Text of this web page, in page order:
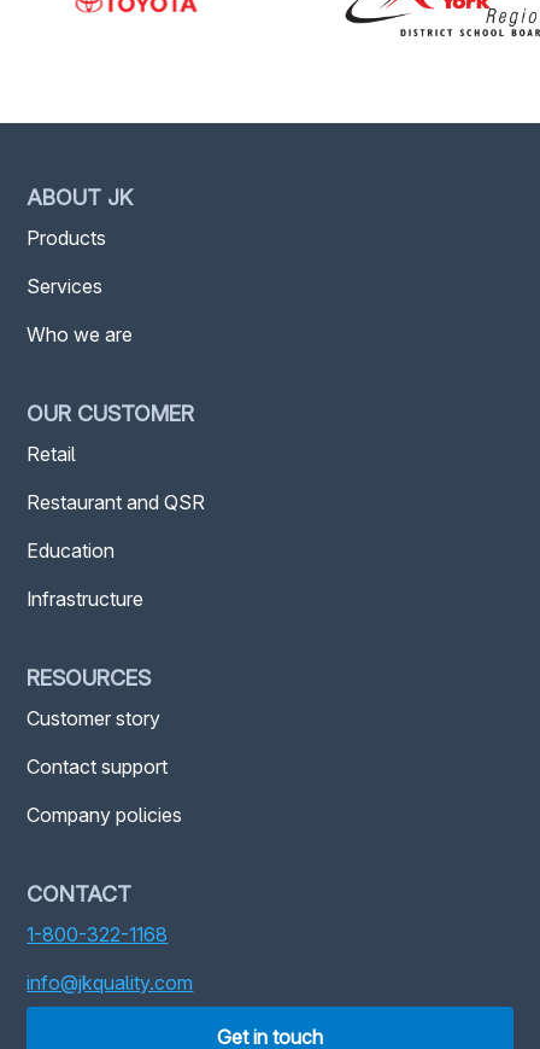
ABOUT JK
Products
Services
Who we are
OUR CUSTOMER
Retail
Restaurant and QSR
Education
Infrastructure
RESOURCES
Customer story
Contact support
Company policies
CONTACT
1-800-322-1168
info@jkquality.com
Get in touch